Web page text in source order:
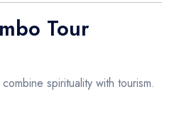
Tour
spirituality with tourism.